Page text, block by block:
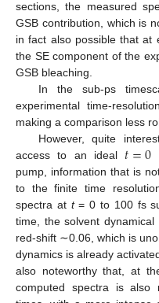
sections, the measured
GSB contribution, which is
in fact also possible that at
the SE component of the
GSB bleaching.
In the sub-ps
experimental time-
making a comparison less
However, quite
access to an ideal 𝑡=0
pump, information that is
to the finite time
spectra at t= 0 to 100 fs
time, the solvent
red-shift ∼0.06, which is
dynamics is already
also noteworthy that, at
computed spectra is also